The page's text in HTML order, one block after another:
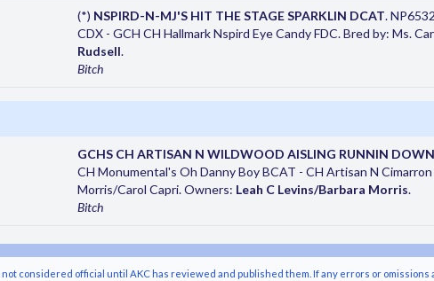
(*) NSPIRD-N-MJ'S HIT THE STAGE SPARKLIN DCAT.
CDX - GCH CH Hallmark Nspird Eye Candy FDC. Bred by: Ms.
Rudsell.
Bitch
GCHS CH ARTISAN N WILDWOOD AISLING RUNNIN
CH Monumental's Oh Danny Boy BCAT - CH Artisan N
Morris/Carol Capri. Owners: Leah C Levins/Barbara Morris.
Bitch
considered official until AKC has reviewed and published them. If any errors or omissions